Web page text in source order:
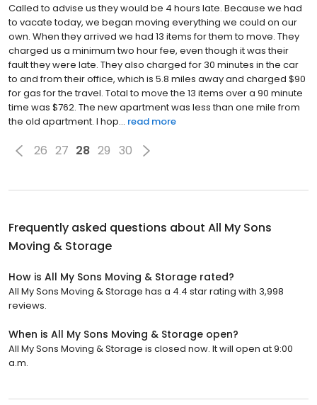
Called to advise us they would be 4 hours late. Because we had
to vacate today, we began moving everything we could on our
own. When they arrived we had 13 items for them to move. They
charged us a minimum two hour fee, even though it was their
fault they were late. They also charged for 30 minutes in the car
to and from their office, which is 5.8 miles away and charged $90
for gas for the travel. Total to move the 13 items over a 90 minute
time was $762. The new apartment was less than one mile from
the old apartment. I hop... read more
26 27 28 29 30
Frequently asked questions about All My Sons
Moving & Storage
How is All My Sons Moving & Storage rated?
All My Sons Moving & Storage has a 4.4 star rating with 3,998
reviews.
When is All My Sons Moving & Storage open?
All My Sons Moving & Storage is closed now. It will open at 9:00
a.m.